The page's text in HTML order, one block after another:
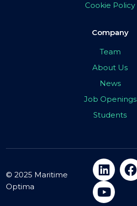
Cookie Policy
Company
Team
About Us
News
Job Openings
Students
© 2025 Maritime
Optima